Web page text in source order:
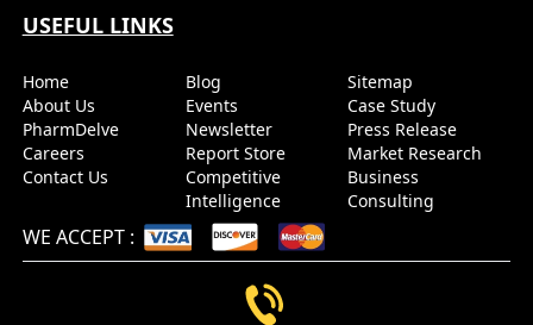
USEFUL LINKS
Home
About Us
PharmDelve
Careers
Contact Us
Blog
Events
Newsletter
Report Store
Competitive
Intelligence
Sitemap
Case Study
Press Release
Market Research
Business
Consulting
WE ACCEPT :